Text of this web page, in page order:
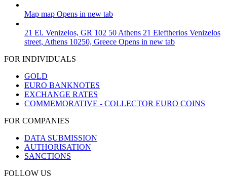
Map map Opens in new tab
21 El. Venizelos, GR 102 50 Athens 21 Eleftherios Venizelos
street, Athens 10250, Greece Opens in new tab
FOR INDIVIDUALS
GOLD
EURO BANKNOTES
EXCHANGE RATES
COMMEMORATIVE - COLLECTOR EURO COINS
FOR COMPANIES
DATA SUBMISSION
AUTHORISATION
SANCTIONS
FOLLOW US